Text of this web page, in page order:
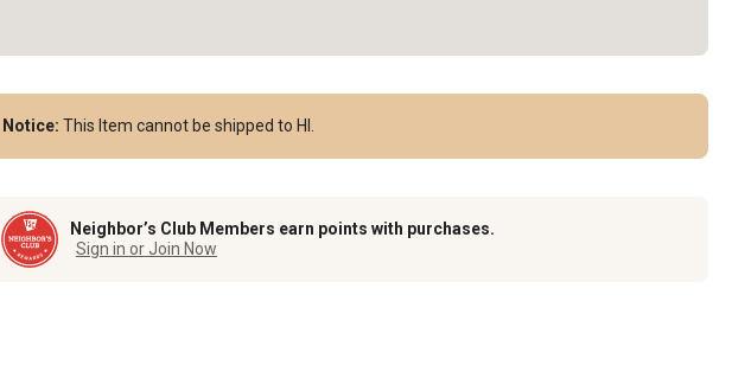
Notice: This Item cannot be shipped to HI.
Neighbor’s Club Members earn points with purchases.
Sign in or Join Now